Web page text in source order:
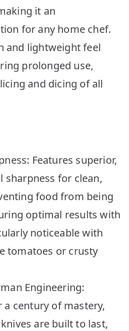
it an
for any home chef.
and lightweight feel
prolonged use,
and dicing of all
Features superior,
sharpness for clean,
food from being
optimal results with
noticeable with
tomatoes or crusty
Engineering:
century of mastery,
knives are built to last,